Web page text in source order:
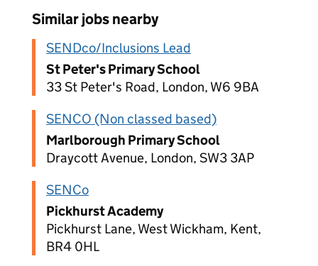
Similar jobs nearby
SENDco/Inclusions Lead
St Peter's Primary School
33 St Peter's Road, London, W6 9BA
SENCO (Non classed based)
Marlborough Primary School
Draycott Avenue, London, SW3 3AP
SENCo
Pickhurst Academy
Pickhurst Lane, West Wickham, Kent,
BR4 0HL